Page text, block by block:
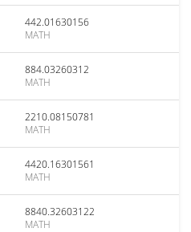
442.01630156
MATH
884.03260312
MATH
2210.08150781
MATH
4420.16301561
MATH
8840.32603122
MATH